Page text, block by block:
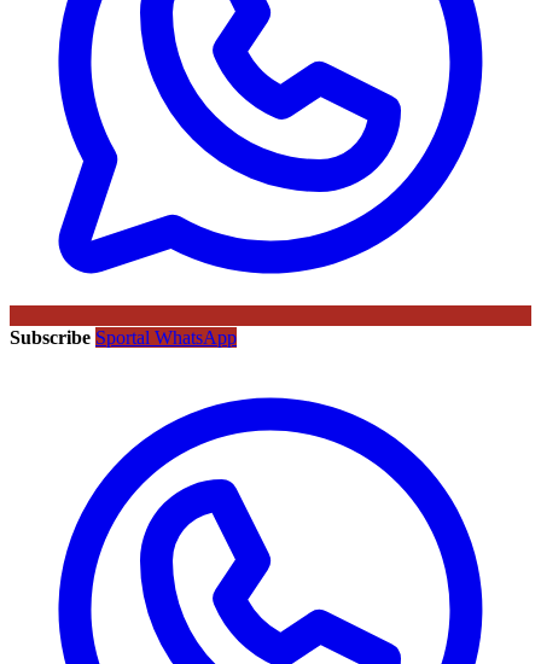
Subscribe Sportal WhatsApp